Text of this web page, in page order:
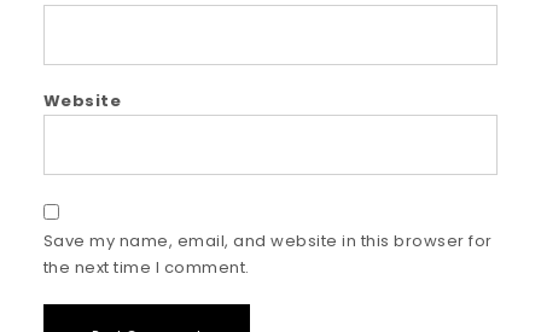
Website
Save my name, email, and website in this browser for
the next time I comment.